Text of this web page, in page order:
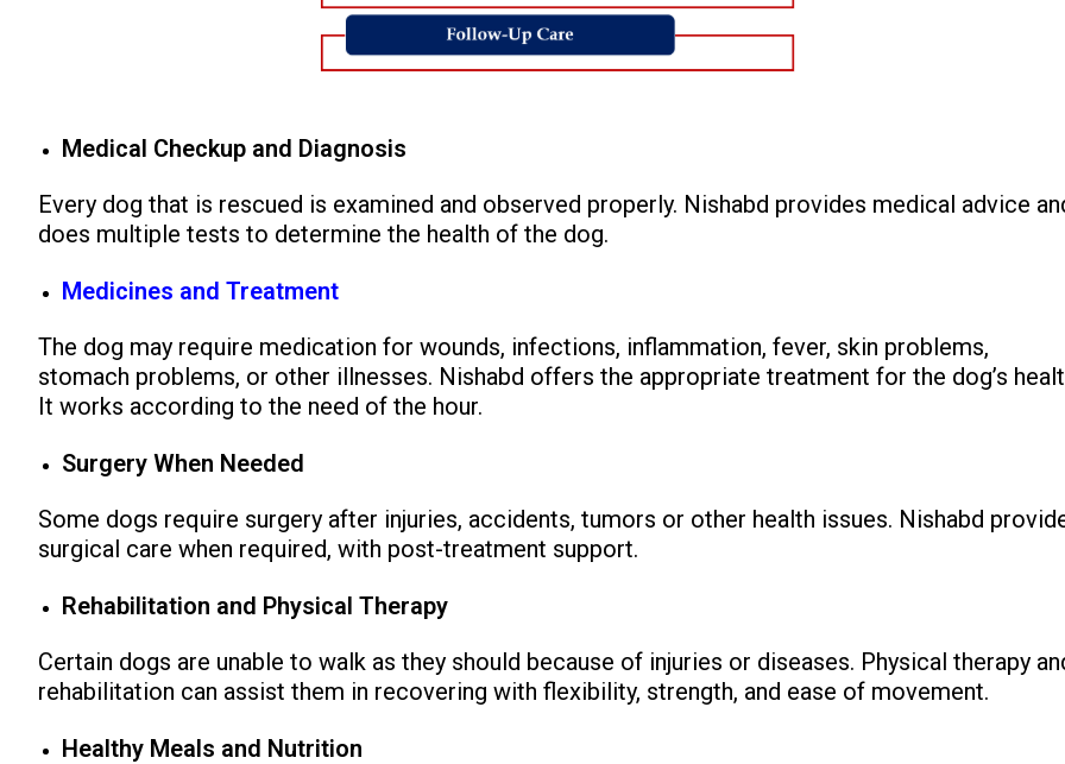
Medical Checkup and Diagnosis
Every dog that is rescued is examined and observed properly. Nishabd provides medical advice
does multiple tests to determine the health of the dog.
Medicines and Treatment
The dog may require medication for wounds, infections, inflammation, fever, skin problems,
stomach problems, or other illnesses. Nishabd offers the appropriate treatment for the dog’s
It works according to the need of the hour.
Surgery When Needed
Some dogs require surgery after injuries, accidents, tumors or other health issues. Nishabd
surgical care when required, with post-treatment support.
Rehabilitation and Physical Therapy
Certain dogs are unable to walk as they should because of injuries or diseases. Physical therapy
rehabilitation can assist them in recovering with flexibility, strength, and ease of movement.
Healthy Meals and Nutrition